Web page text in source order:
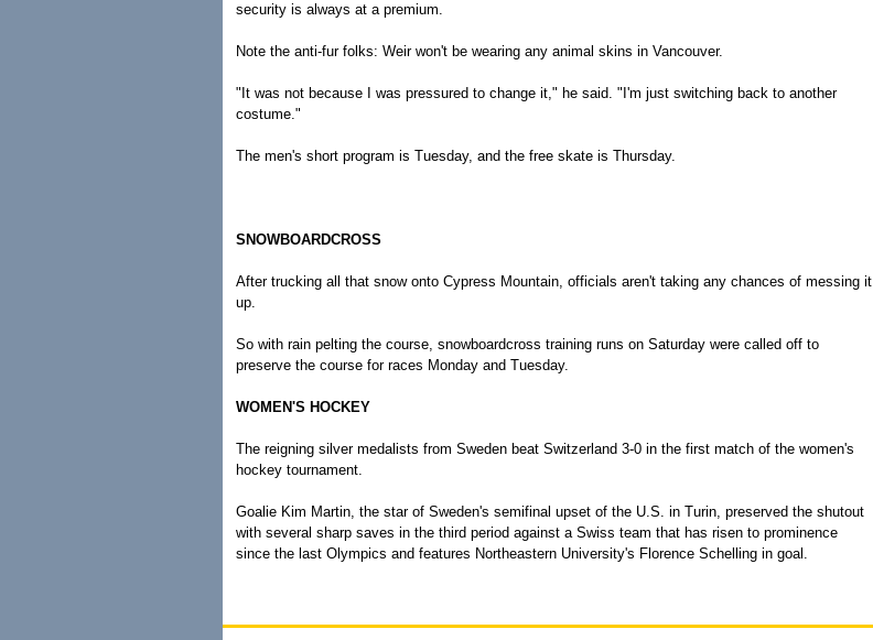
security is always at a premium.
Note the anti-fur folks: Weir won't be wearing any animal skins in Vancouver.
"It was not because I was pressured to change it," he said. "I'm just switching back to another
costume."
The men's short program is Tuesday, and the free skate is Thursday.
SNOWBOARDCROSS
After trucking all that snow onto Cypress Mountain, officials aren't taking any chances of messing it
up.
So with rain pelting the course, snowboardcross training runs on Saturday were called off to
preserve the course for races Monday and Tuesday.
WOMEN'S HOCKEY
The reigning silver medalists from Sweden beat Switzerland 3-0 in the first match of the women's
hockey tournament.
Goalie Kim Martin, the star of Sweden's semifinal upset of the U.S. in Turin, preserved the shutout
with several sharp saves in the third period against a Swiss team that has risen to prominence
since the last Olympics and features Northeastern University's Florence Schelling in goal.